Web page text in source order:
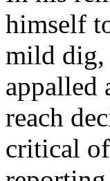
himself
mild dig,
appalled
reach
critical of